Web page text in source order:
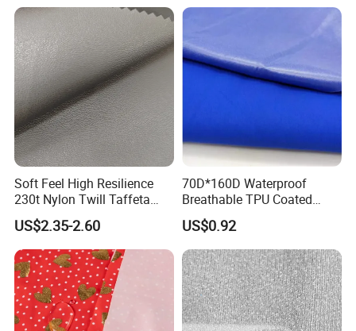
Soft Feel High Resilience
230t Nylon Twill Taffeta
PVC Foaming Fabric for
Bag
US$2.35-2.60
70D*160D Waterproof
Breathable TPU Coated
184T Nylon Taslon Fabric
for Jacket Down Coat
Sportswear Ski Suit
Windbreak
US$0.92